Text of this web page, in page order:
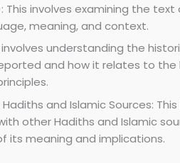
This involves examining the
meaning, and context.
understanding the
and how it relates to the
and Islamic Sources: This
other Hadiths and Islamic
its meaning and implications.